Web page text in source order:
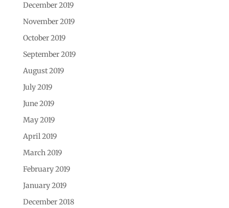
December 2019
November 2019
October 2019
September 2019
August 2019
July 2019
June 2019
May 2019
April 2019
March 2019
February 2019
January 2019
December 2018